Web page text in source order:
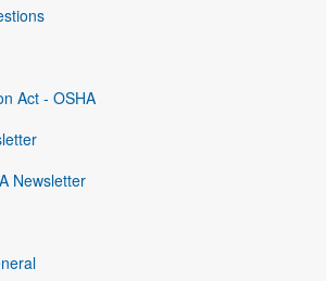
Act - OSHA
Newsletter